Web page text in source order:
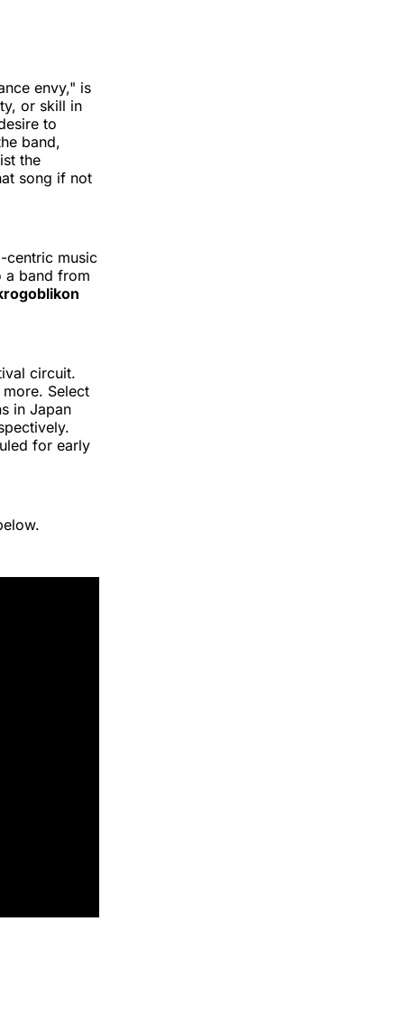
envy," is
or skill in
to
band,
the
song if not
centric music
a band from
circuit.
Select
in Japan
for early